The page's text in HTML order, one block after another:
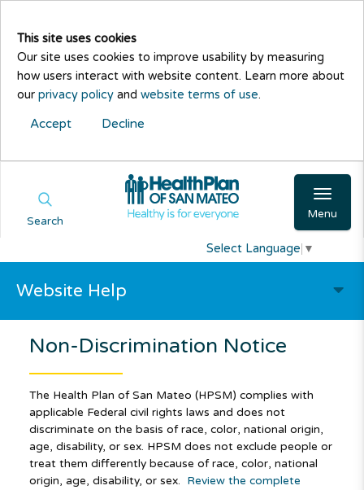
This site uses cookies
Our site uses cookies to improve usability by measuring
how users interact with website content. Learn more about
our privacy policy and website terms of use.
Accept Decline
Menu
Search
Select Language ▼
Website Help
Non-Discrimination Notice
The Health Plan of San Mateo (HPSM) complies with
applicable Federal civil rights laws and does not
discriminate on the basis of race, color, national origin,
age, disability, or sex. HPSM does not exclude people or
treat them differently because of race, color, national
origin, age, disability, or sex. Review the complete